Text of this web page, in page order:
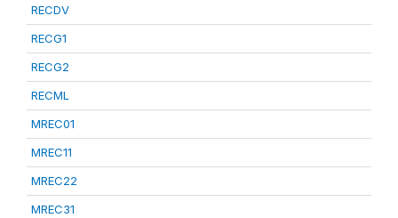
RECDV
RECG1
RECG2
RECML
MREC01
MREC11
MREC22
MREC31